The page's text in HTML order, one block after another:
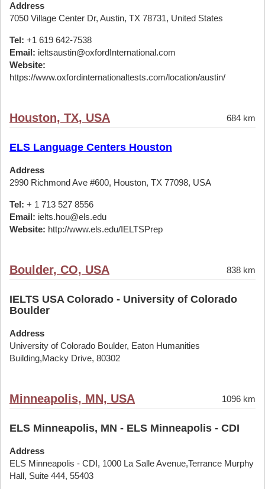
Address
7050 Village Center Dr, Austin, TX 78731, United States
Tel: +1 619 642-7538
Email: ieltsaustin@oxfordInternational.com
Website:
https://www.oxfordinternationaltests.com/location/austin/
Houston, TX, USA 684 km
ELS Language Centers Houston
Address
2990 Richmond Ave #600, Houston, TX 77098, USA
Tel: + 1 713 527 8556
Email: ielts.hou@els.edu
Website: http://www.els.edu/IELTSPrep
Boulder, CO, USA 838 km
IELTS USA Colorado - University of Colorado
Boulder
Address
University of Colorado Boulder, Eaton Humanities
Building,Macky Drive, 80302
Minneapolis, MN, USA 1096 km
ELS Minneapolis, MN - ELS Minneapolis - CDI
Address
ELS Minneapolis - CDI, 1000 La Salle Avenue,Terrance Murphy
Hall, Suite 444, 55403